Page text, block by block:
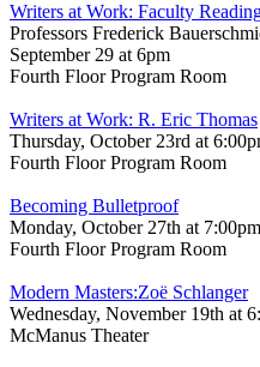
Writers at Work: Faculty
Professors Frederick
September 29 at 6pm
Fourth Floor Program Room
Writers at Work: R. Eric Thomas
Thursday, October 23rd at
Fourth Floor Program Room
Becoming Bulletproof
Monday, October 27th at 7:00pm
Fourth Floor Program Room
Modern Masters:Zoë Schlanger
Wednesday, November 19th at
McManus Theater